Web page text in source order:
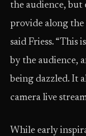
the audience, but
provide along the
said Friess. “This
by the audience,
being dazzled. It
camera live
While early